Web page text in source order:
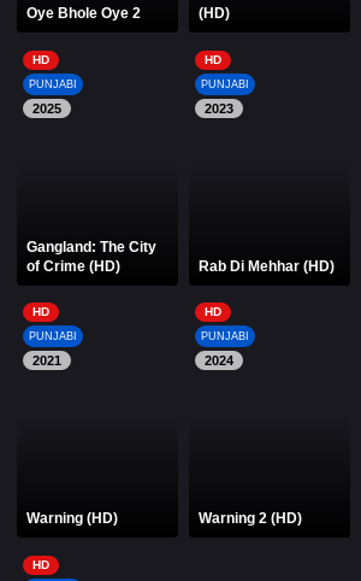
Oye Bhole Oye 2
(HD)
HD
PUNJABI
2025
Gangland: The City
of Crime (HD)
HD
PUNJABI
2023
Rab Di Mehhar (HD)
HD
PUNJABI
2021
Warning (HD)
HD
PUNJABI
2024
Warning 2 (HD)
HD